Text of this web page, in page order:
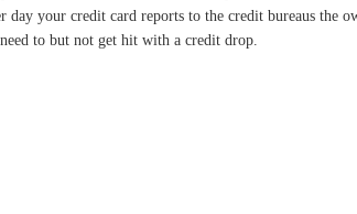
your credit card reports to the credit bureaus the
to but not get hit with a credit drop.